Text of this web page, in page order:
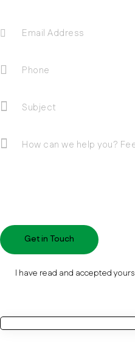
I have read and accepted yours